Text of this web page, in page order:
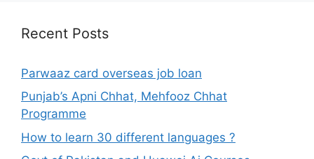
Recent Posts
Parwaaz card overseas job loan
Punjab’s Apni Chhat, Mehfooz Chhat
Programme
How to learn 30 different languages ?